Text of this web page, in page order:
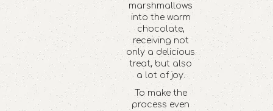
marshmallows
into the warm
chocolate,
receiving not
only a delicious
treat, but also
a lot of joy.
To make the
process even